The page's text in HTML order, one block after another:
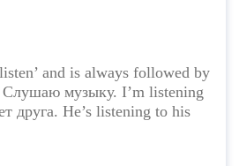
and is always followed by
Слушаю музыку. I’m listening
друга. He’s listening to his